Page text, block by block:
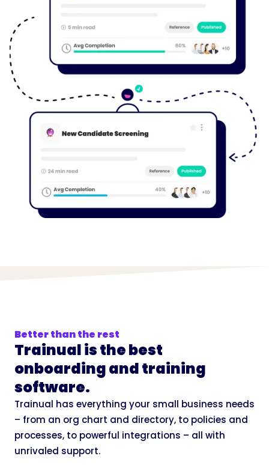
Better than the rest
Trainual is the best
onboarding and training
software.
Trainual has everything your small business needs
– from an org chart and directory, to policies and
processes, to powerful integrations – all with
unrivaled support.